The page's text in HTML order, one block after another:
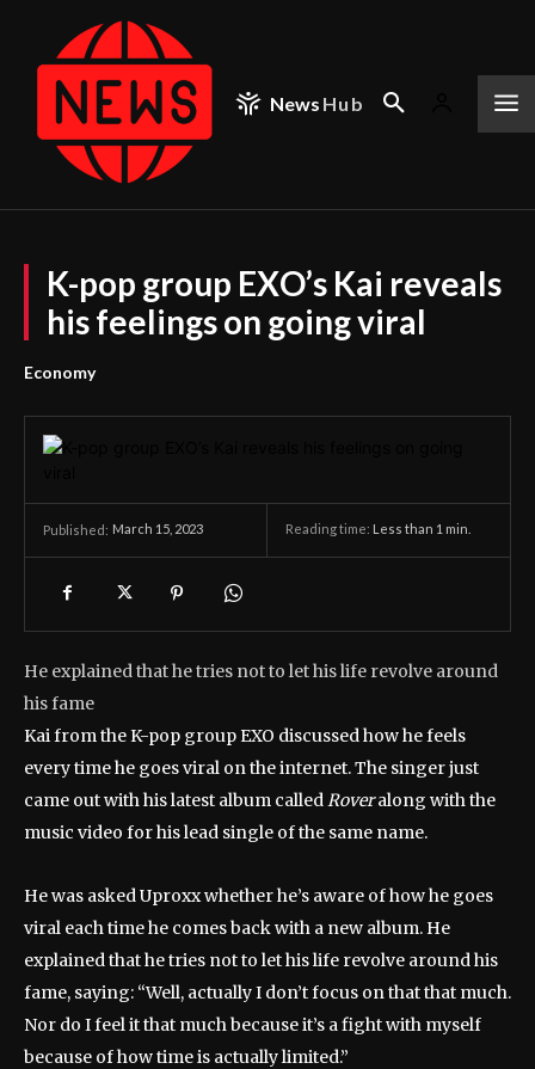
News Hub
K-pop group EXO’s Kai reveals
his feelings on going viral
Economy
Published: March 15, 2023 Reading time: Less than 1 min.
He explained that he tries not to let his life revolve around
his fame
Kai from the K-pop group EXO discussed how he feels
every time he goes viral on the internet. The singer just
came out with his latest album called Roveralong with the
music video for his lead single of the same name.
He was asked Uproxx whether he’s aware of how he goes
viral each time he comes back with a new album. He
explained that he tries not to let his life revolve around his
fame, saying: “Well, actually I don’t focus on that that much.
Nor do I feel it that much because it’s a fight with myself
because of how time is actually limited.”